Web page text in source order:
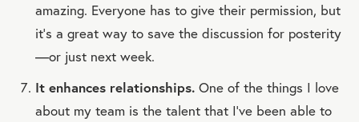
amazing. Everyone has to give their permission, but
it’s a great way to save the discussion for posterity
—or just next week.
It enhances relationships. One of the things I love
about my team is the talent that I’ve been able to